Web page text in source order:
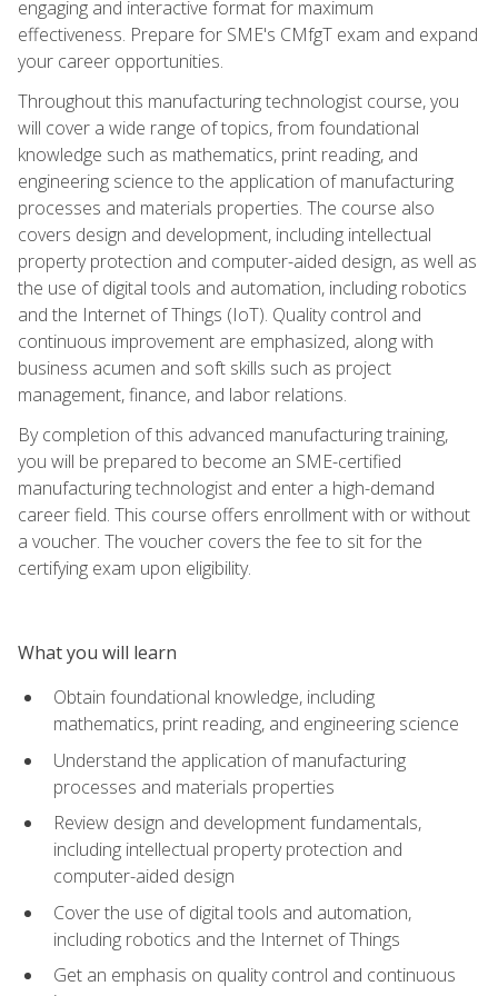
engaging and interactive format for maximum
effectiveness. Prepare for SME's CMfgT exam and expand
your career opportunities.
Throughout this manufacturing technologist course, you
will cover a wide range of topics, from foundational
knowledge such as mathematics, print reading, and
engineering science to the application of manufacturing
processes and materials properties. The course also
covers design and development, including intellectual
property protection and computer-aided design, as well as
the use of digital tools and automation, including robotics
and the Internet of Things (IoT). Quality control and
continuous improvement are emphasized, along with
business acumen and soft skills such as project
management, finance, and labor relations.
By completion of this advanced manufacturing training,
you will be prepared to become an SME-certified
manufacturing technologist and enter a high-demand
career field. This course offers enrollment with or without
a voucher. The voucher covers the fee to sit for the
certifying exam upon eligibility.
What you will learn
Obtain foundational knowledge, including
mathematics, print reading, and engineering science
Understand the application of manufacturing
processes and materials properties
Review design and development fundamentals,
including intellectual property protection and
computer-aided design
Cover the use of digital tools and automation,
including robotics and the Internet of Things
Get an emphasis on quality control and continuous